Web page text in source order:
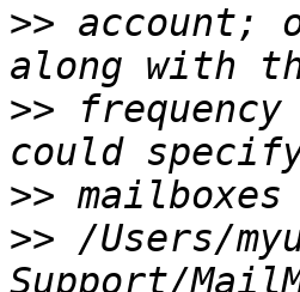
>> account;
>>
>>
>> /Users/